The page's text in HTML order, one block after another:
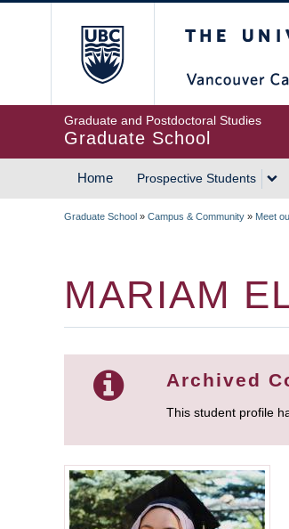
Graduate and Postdoctoral Studies
Graduate School
MAIN
Home Prospective Students
Graduate School » Campus & Community » Meet
MARIAM
Archived
This student profile